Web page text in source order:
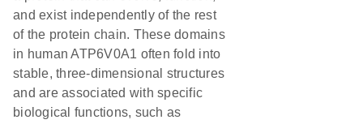
and exist independently of the rest
of the protein chain. These domains
in human ATP6V0A1 often fold into
stable, three-dimensional structures
and are associated with specific
biological functions, such as